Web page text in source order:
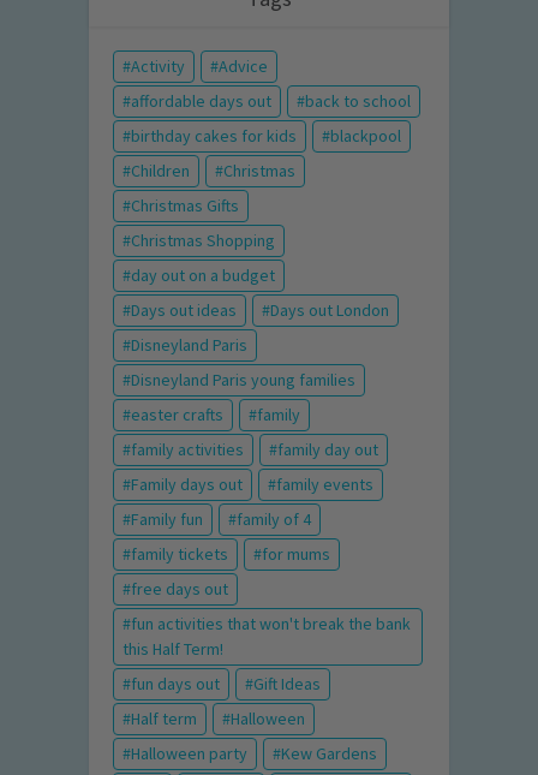
Activity
Advice
affordable days out
back to school
birthday cakes for kids
blackpool
Children
Christmas
Christmas Gifts
Christmas Shopping
day out on a budget
Days out ideas
Days out London
Disneyland Paris
Disneyland Paris young families
easter crafts
family
family activities
family day out
Family days out
family events
Family fun
family of 4
family tickets
for mums
free days out
fun activities that won't break the bank
this Half Term!
fun days out
Gift Ideas
Half term
Halloween
Halloween party
Kew Gardens